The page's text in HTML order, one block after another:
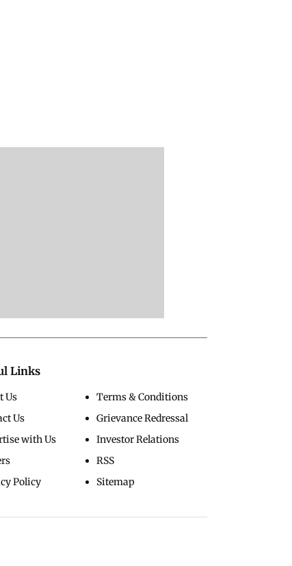
Links
Us
Us
with Us
Policy
Terms & Conditions
Grievance Redressal
Investor Relations
RSS
Sitemap